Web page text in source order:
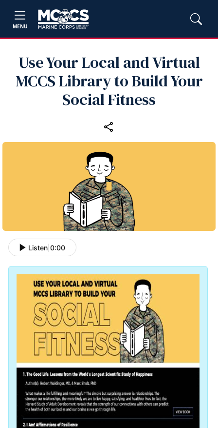
MENU
Use Your Local and Virtual
MCCS Library to Build Your
Social Fitness
Listen 0:00